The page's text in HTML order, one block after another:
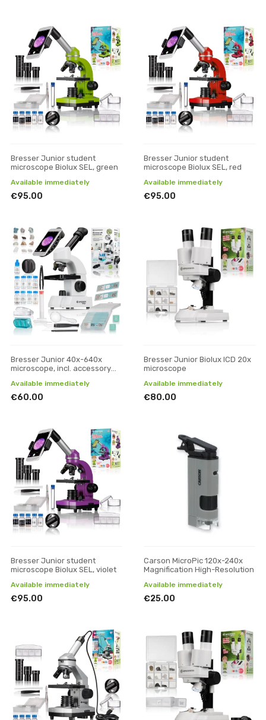
Bresser Junior student
microscope Biolux SEL, green
Available immediately
€95.00
Bresser Junior student
microscope Biolux SEL, red
Available immediately
€95.00
Bresser Junior 40x-640x
microscope, incl. accessory
Available immediately
€60.00
Bresser Junior Biolux ICD 20x
microscope
Available immediately
€80.00
Bresser Junior student
microscope Biolux SEL, violet
Available immediately
€95.00
Carson MicroPic 120x-240x
Magnification High-Resolution
Available immediately
€25.00